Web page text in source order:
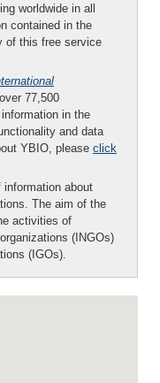
worldwide in all
contained in the
of this free service
77,500
in the
and data
YBIO, please click
information about
The aim of the
activities of
(INGOs)
(IGOs).